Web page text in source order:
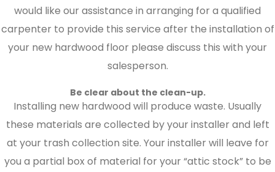
would like our assistance in arranging for a qualified
carpenter to provide this service after the installation of
your new hardwood floor please discuss this with your
salesperson.
Be clear about the clean-up.
Installing new hardwood will produce waste. Usually
these materials are collected by your installer and left
at your trash collection site. Your installer will leave for
you a partial box of material for your “attic stock” to be